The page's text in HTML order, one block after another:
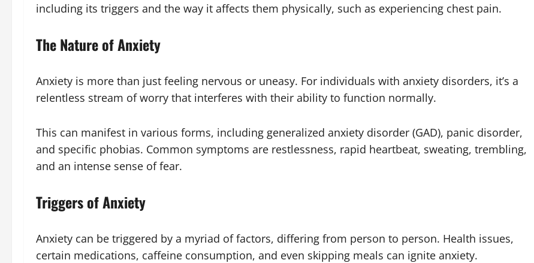
including its triggers and the way it affects them physically, such as experiencing chest pain.
The Nature of Anxiety
Anxiety is more than just feeling nervous or uneasy. For individuals with anxiety disorders, it’s a
relentless stream of worry that interferes with their ability to function normally.
This can manifest in various forms, including generalized anxiety disorder (GAD), panic disorder,
and specific phobias. Common symptoms are restlessness, rapid heartbeat, sweating, trembling,
and an intense sense of fear.
Triggers of Anxiety
Anxiety can be triggered by a myriad of factors, differing from person to person. Health issues,
certain medications, caffeine consumption, and even skipping meals can ignite anxiety.